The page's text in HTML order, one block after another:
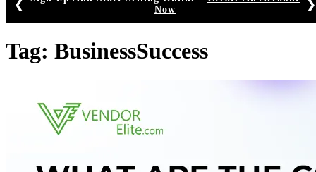
Now
❮ ❯
Tag: BusinessSuccess